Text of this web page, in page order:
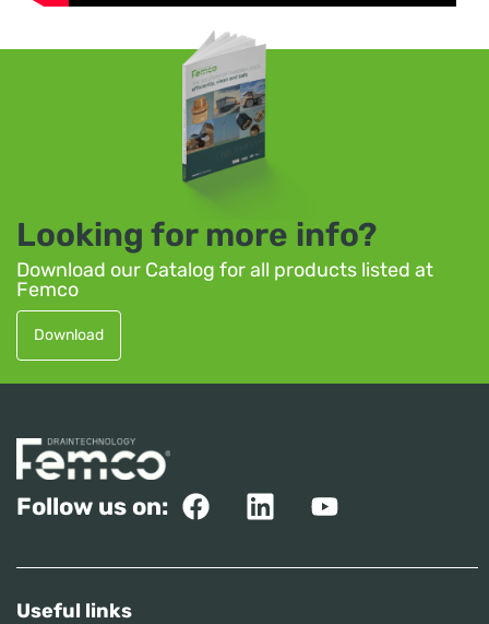
Looking for more info?
Download our Catalog for all products listed at
Femco
Download
Follow us on:
Useful links